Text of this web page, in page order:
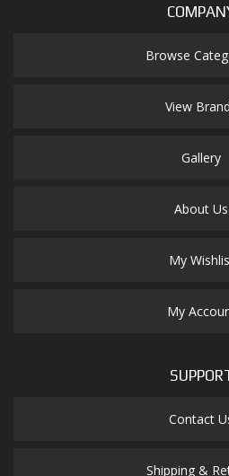
Browse
View
Gallery
About Us
My
My
Contact
Shipping &